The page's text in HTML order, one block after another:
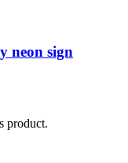
neon sign
product.